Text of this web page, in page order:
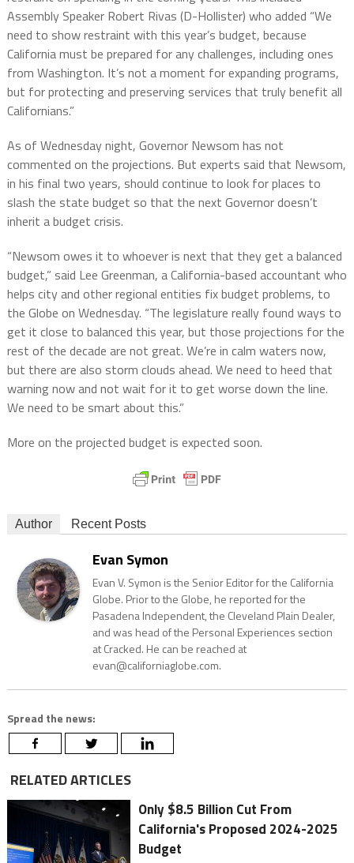
Assembly Speaker Robert Rivas (D-Hollister) who added “We
need to show restraint with this year’s budget, because
California must be prepared for any challenges, including ones
from Washington. It’s not a moment for expanding programs,
but for protecting and preserving services that truly benefit all
Californians.”
As of Wednesday night, Governor Newsom has not
commented on the projections. But experts said that Newsom,
in his final two years, should continue to look for places to
slash the state budget so that the next Governor doesn’t
inherit a budget crisis.
“Newsom owes it to whoever is next that they get a balanced
budget,” said Lee Greenman, a California-based accountant who
helps city and other regional entities fix budget problems, to
the Globe on Wednesday. “The legislature really found ways to
get it close to balanced this year, but those projections for the
rest of the decade are not great. We’re in calm waters now,
but there are also storm clouds ahead. We need to heed that
warning now and not wait for it to get worse down the line.
We need to be smart about this.”
More on the projected budget is expected soon.
Author Recent Posts
Evan Symon
Evan V. Symon is the Senior Editor for the California
Globe. Prior to the Globe, he reported for the
Pasadena Independent, the Cleveland Plain Dealer,
and was head of the Personal Experiences section
at Cracked. He can be reached at
evan@californiaglobe.com.
Spread the news:
RELATED ARTICLES
Only $8.5 Billion Cut From
California's Proposed 2024-2025
Budget